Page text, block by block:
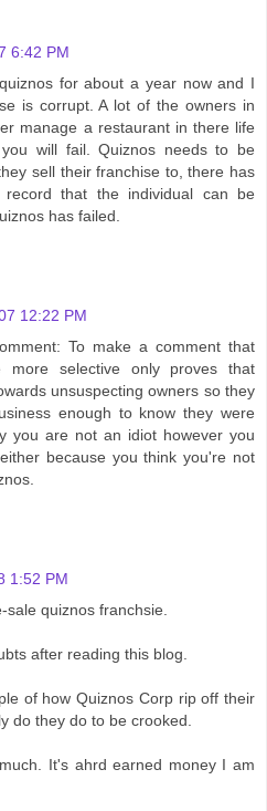
6:42 PM
for about a year now and I
is corrupt. A lot of the owners in
manage a restaurant in there life
will fail. Quiznos needs to be
sell their franchise to, there has
that the individual can be
has failed.
12:22 PM
To make a comment that
more selective only proves that
unsuspecting owners so they
enough to know they were
you are not an idiot however you
because you think you're not
1:52 PM
sale quiznos franchsie.
after reading this blog.
of how Quiznos Corp rip off their
do they do to be crooked.
It's ahrd earned money I am